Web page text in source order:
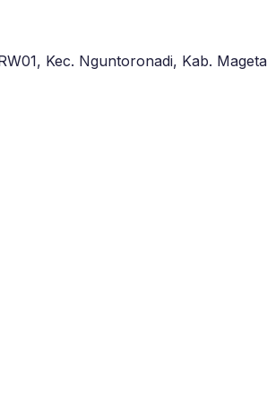
Kec. Nguntoronadi, Kab.